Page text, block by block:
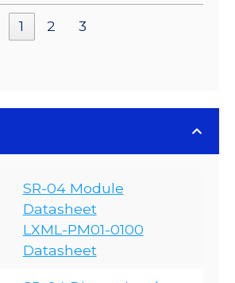
1 2 3
SR-04 Module
Datasheet
LXML-PM01-0100
Datasheet